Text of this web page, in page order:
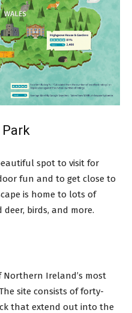
spot to visit for
fun and to get close to
is home to lots of
birds, and more.
Northern Ireland’s most
site consists of forty-
that extend out into the